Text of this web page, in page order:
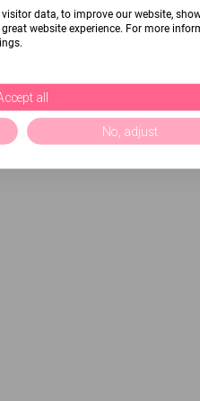
data, to improve our website,
website experience. For more
all
No, adjust